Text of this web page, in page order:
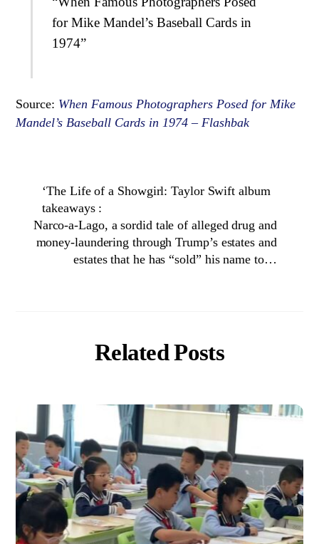
for Mike Mandel’s Baseball Cards in
1974”
Source: When Famous Photographers Posed for Mike
Mandel’s Baseball Cards in 1974 – Flashbak
‘The Life of a Showgirl: Taylor Swift album
takeaways :
Narco-a-Lago, a sordid tale of alleged drug and
money-laundering through Trump’s estates and
estates that he has “sold” his name to…
Related Posts